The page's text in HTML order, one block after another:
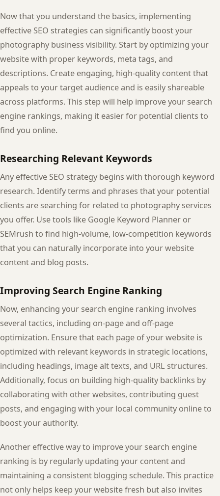
Now that you understand the basics, implementing
effective SEO strategies can significantly boost your
photography business visibility. Start by optimizing your
website with proper keywords, meta tags, and
descriptions. Create engaging, high-quality content that
appeals to your target audience and is easily shareable
across platforms. This step will help improve your search
engine rankings, making it easier for potential clients to
find you online.
Researching Relevant Keywords
Any effective SEO strategy begins with thorough keyword
research. Identify terms and phrases that your potential
clients are searching for related to photography services
you offer. Use tools like Google Keyword Planner or
SEMrush to find high-volume, low-competition keywords
that you can naturally incorporate into your website
content and blog posts.
Improving Search Engine Ranking
Now, enhancing your search engine ranking involves
several tactics, including on-page and off-page
optimization. Ensure that each page of your website is
optimized with relevant keywords in strategic locations,
including headings, image alt texts, and URL structures.
Additionally, focus on building high-quality backlinks by
collaborating with other websites, contributing guest
posts, and engaging with your local community online to
boost your authority.
Another effective way to improve your search engine
ranking is by regularly updating your content and
maintaining a consistent blogging schedule. This practice
not only helps keep your website fresh but also invites